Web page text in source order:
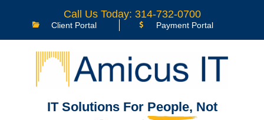
Call Us Today: 314-732-0700
Client Portal Payment Portal
IT Solutions For People, Not